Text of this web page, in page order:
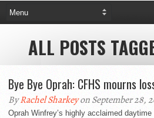
ALL POSTS
Bye Bye Oprah: CFHS mourns
ByRachel Sharkeyon September 28,
Oprah Winfrey’s highly acclaimed